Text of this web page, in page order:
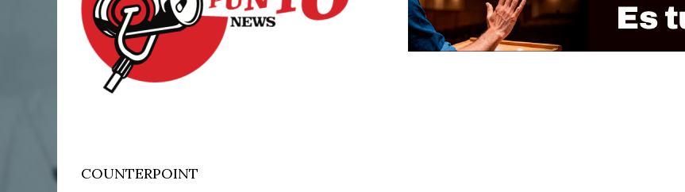
COUNTERPOINT